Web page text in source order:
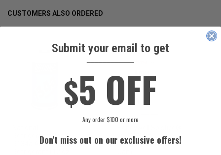
CUSTOMERS ALSO ORDERED
Refrigerants, Inc.
R134a Automotive
yf R1234yf
Refrigerant (8 oz.
Submit your email to get
$5 OFF
Any order $100 or more
Don't miss out on our exclusive offers!